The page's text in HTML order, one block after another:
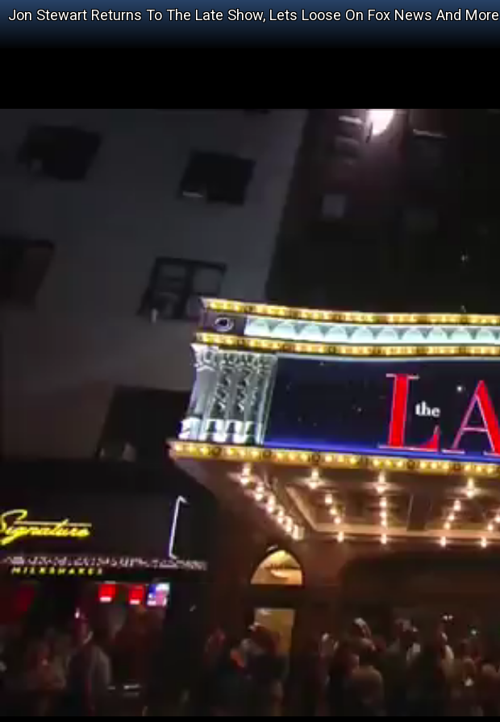
Jon Stewart Returns To The Late Show, Lets Loose On Fox News And More